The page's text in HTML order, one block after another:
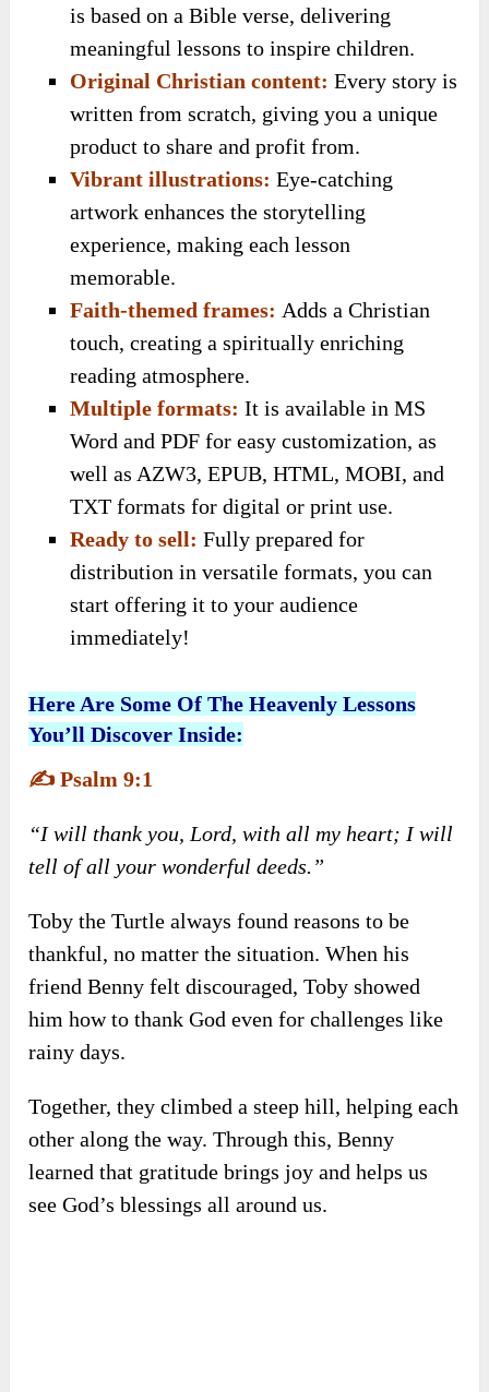
is based on a Bible verse, delivering
meaningful lessons to inspire children.
Original Christian content: Every story is
written from scratch, giving you a unique
product to share and profit from.
Vibrant illustrations:Eye-catching
artwork enhances the storytelling
experience, making each lesson
memorable.
Faith-themed frames: Adds a Christian
touch, creating a spiritually enriching
reading atmosphere.
Multiple formats: It is available in MS
Word and PDF for easy customization, as
well as AZW3, EPUB, HTML, MOBI, and
TXT formats for digital or print use.
Ready to sell: Fully prepared for
distribution in versatile formats, you can
start offering it to your audience
immediately!
Here Are Some Of The Heavenly Lessons
You’ll Discover Inside:
✍️Psalm 9:1
“I will thank you, Lord, with all my heart; I will
tell of all your wonderful deeds.”
Toby the Turtle always found reasons to be
thankful, no matter the situation. When his
friend Benny felt discouraged, Toby showed
him how to thank God even for challenges like
rainy days.
Together, they climbed a steep hill, helping each
other along the way. Through this, Benny
learned that gratitude brings joy and helps us
see God’s blessings all around us.